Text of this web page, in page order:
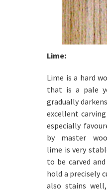
Lime:
Lime is a hard
that is a pale
gradually
excellent
especially
by master
lime is very
to be carved
hold a precisely
also stains